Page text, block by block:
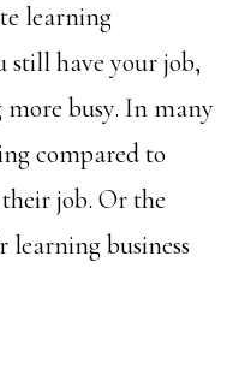
learning
still have your job,
busy. In many
compared to
job. Or the
learning business